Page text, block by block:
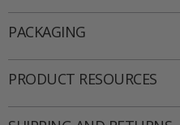
PACKAGING
PRODUCT RESOURCES